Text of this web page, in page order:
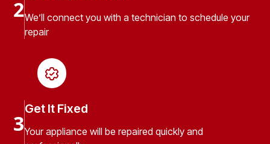
2We’ll connect you with a technician to schedule your
repair
3
Get It Fixed
Your appliance will be repaired quickly and